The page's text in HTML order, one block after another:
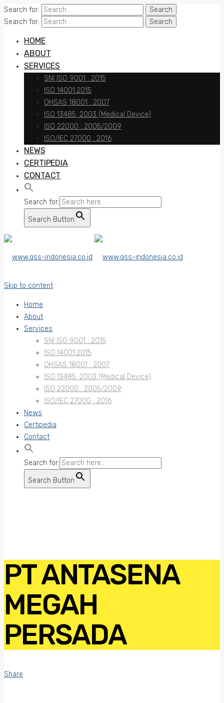
Search for:
Search for:
HOME
ABOUT
SERVICES
SNI ISO 9001 : 2015
ISO 14001:2015
OHSAS 18001 : 2007
ISO 13485 :2003 (Medical Device)
ISO 22000 : 2005/2009
ISO/IEC 27000 : 2016
NEWS
CERTIPEDIA
CONTACT
Search for:
Search Button
Skip to content
Home
About
Services
SNI ISO 9001 : 2015
ISO 14001:2015
OHSAS 18001 : 2007
ISO 13485 :2003 (Medical Device)
ISO 22000 : 2005/2009
ISO/IEC 27000 : 2016
News
Certipedia
Contact
Search for:
Search Button
PT ANTASENA
MEGAH
PERSADA
Share